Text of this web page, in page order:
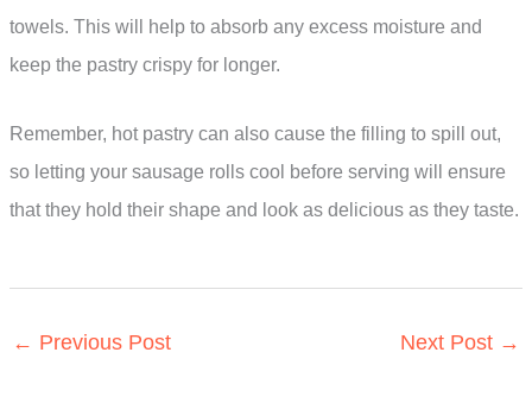
towels. This will help to absorb any excess moisture and
keep the pastry crispy for longer.
Remember, hot pastry can also cause the filling to spill out,
so letting your sausage rolls cool before serving will ensure
that they hold their shape and look as delicious as they taste.
← Previous Post Next Post →